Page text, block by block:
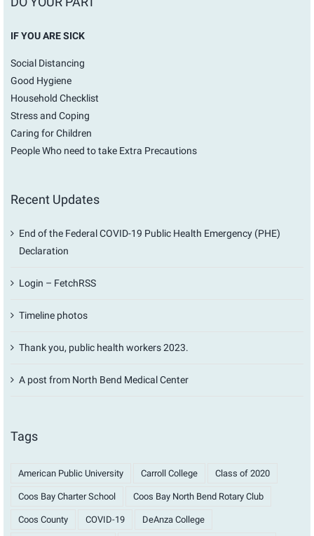
IF YOU ARE SICK
Social Distancing
Good Hygiene
Household Checklist
Stress and Coping
Caring for Children
People Who need to take Extra Precautions
Recent Updates
End of the Federal COVID-19 Public Health Emergency (PHE)
Declaration
Login – FetchRSS
Timeline photos
Thank you, public health workers 2023.
A post from North Bend Medical Center
Tags
American Public University Carroll College Class of 2020
Coos Bay Charter School Coos Bay North Bend Rotary Club
Coos County COVID-19 DeAnza College